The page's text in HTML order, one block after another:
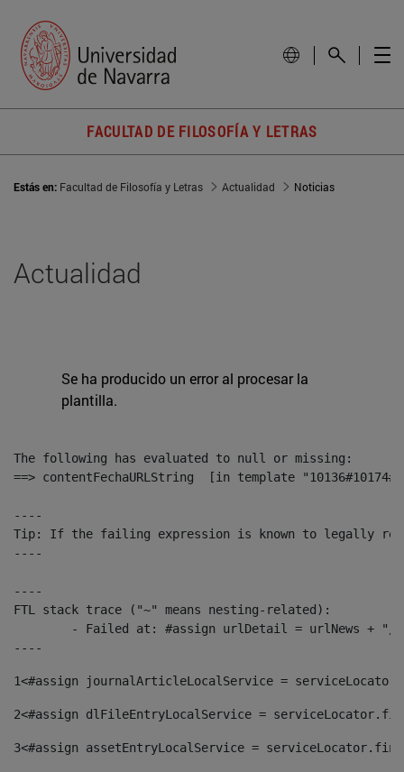
FACULTAD DE FILOSOFÍA Y LETRAS
Estás en: Facultad de Filosofía y Letras Actualidad Noticias
Actualidad
Se ha producido un error al procesar la
plantilla.
The following has evaluated to null or missing:
==> contentFechaURLString  [in template
----
Tip: If the failing expression is known to legally refer
----
----
FTL stack trace ("~" means nesting-related):
----
1<#assign journalArticleLocalService =
2<#assign dlFileEntryLocalService =
3<#assign assetEntryLocalService =